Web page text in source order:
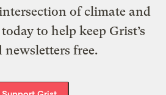
of climate and
to help keep Grist’s
newsletters free.